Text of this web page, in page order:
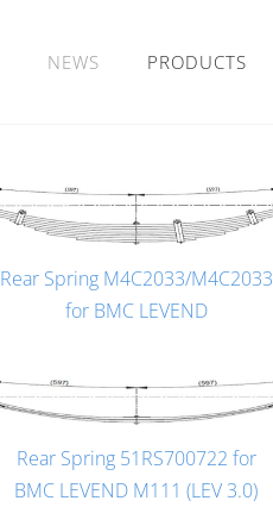
NEWS PRODUCTS
Rear Spring M4C2033/M4C2033
for BMC LEVEND
Rear Spring 51RS700722 for
BMC LEVEND M111 (LEV 3.0)